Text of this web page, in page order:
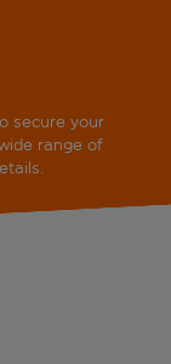
secure your
range of